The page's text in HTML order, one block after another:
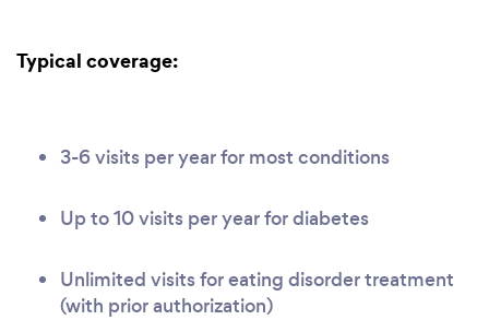
Typical coverage:
3-6 visits per year for most conditions
Up to 10 visits per year for diabetes
Unlimited visits for eating disorder treatment
(with prior authorization)